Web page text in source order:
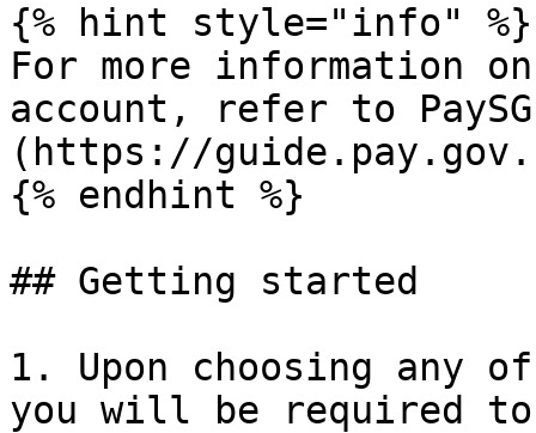
{% hint style="info" %}
For more information
account, refer to
(https://
{% endhint %}
## Getting started
1. Upon choosing any
you will be required to